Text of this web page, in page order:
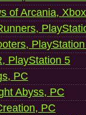
of Arcania,
PlayStation 5
PC
Abyss, PC
PC